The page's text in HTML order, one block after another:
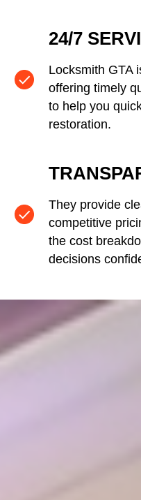
24/7
Locksmith GTA
offering timely
to help you
restoration.
They provide
competitive
the cost
decisions